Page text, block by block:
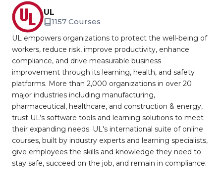
UL
1157 Courses
UL empowers organizations to protect the well-being of
workers, reduce risk, improve productivity, enhance
compliance, and drive measurable business
improvement through its learning, health, and safety
platforms. More than 2,000 organizations in over 20
major industries including manufacturing,
pharmaceutical, healthcare, and construction & energy,
trust UL’s software tools and learning solutions to meet
their expanding needs. UL's international suite of online
courses, built by industry experts and learning specialists,
give employees the skills and knowledge they need to
stay safe, succeed on the job, and remain in compliance.